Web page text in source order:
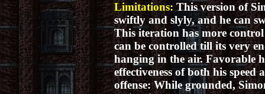
Limitations: This version of
swiftly and slyly, and he can
This iteration has more
can be controlled till its very
hanging in the air. Favorable
effectiveness of both his
offense:While grounded,